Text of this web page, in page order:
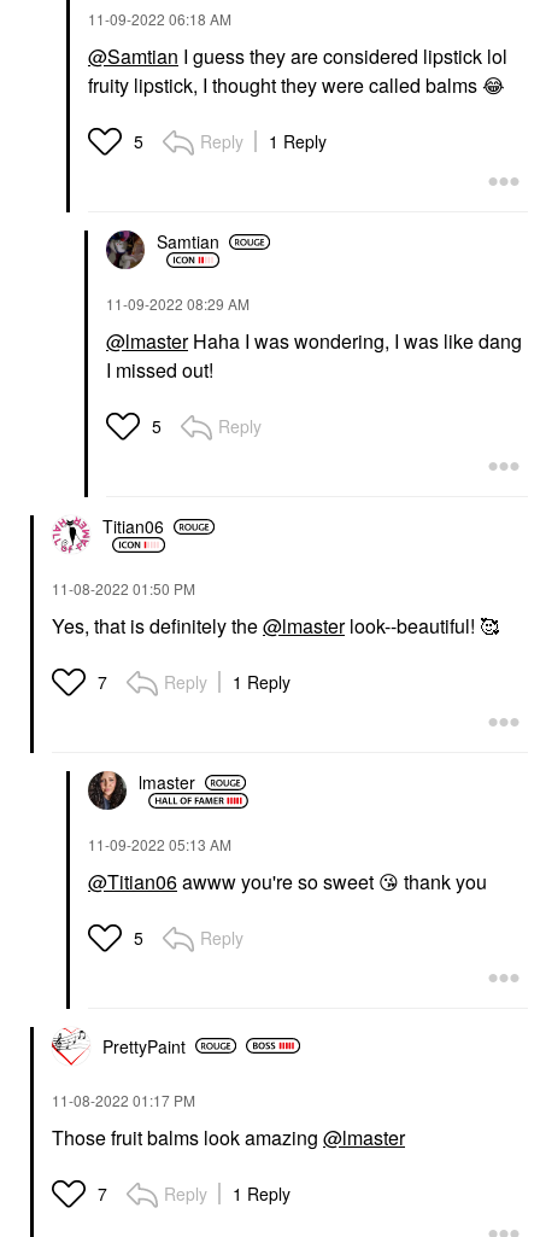
‎11-09-2022 06:18 AM
@Samtian I guess they are considered lipstick lol
fruity lipstick, I thought they were called balms😂
5 Reply 1 Reply
Samtian
‎11-09-2022 08:29 AM
@lmasterHaha I was wondering, I was like dang
I missed out!
5 Reply
Titian06
‎11-08-2022 01:50 PM
Yes, that is definitely the@lmasterlook--beautiful! 🥰
7 Reply 1 Reply
lmaster
‎11-09-2022 05:13 AM
@Titian06awww you're so sweet 😘 thank you
5 Reply
PrettyPaint
‎11-08-2022 01:17 PM
Those fruit balms look amazing @lmaster
7 Reply 1 Reply